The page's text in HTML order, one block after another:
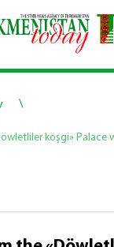
\
köşgi» Palace